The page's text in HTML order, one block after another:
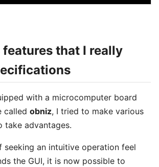
features that I really
with a microcomputer board
called obniz, I tried to make various
take advantages.
seeking an intuitive operation feel
the GUI, it is now possible to